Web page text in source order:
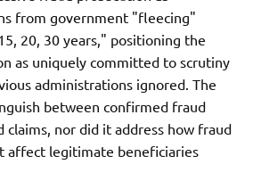
from government "fleecing"
20, 30 years," positioning the
as uniquely committed to scrutiny
administrations ignored. The
between confirmed fraud
claims, nor did it address how fraud
affect legitimate beneficiaries